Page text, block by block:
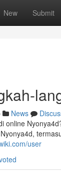
New Submit
News
online
user